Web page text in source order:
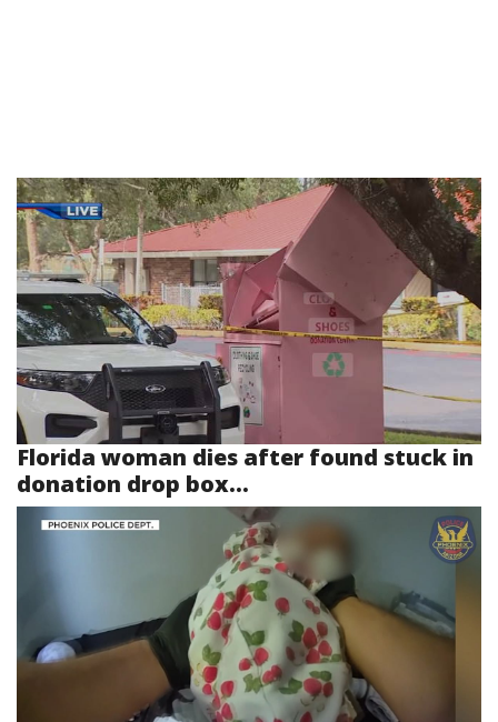
Florida woman dies after found stuck in
donation drop box...